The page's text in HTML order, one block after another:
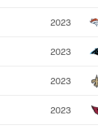
2023
2023
2023
2023